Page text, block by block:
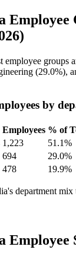
Employee
employee groups
(29.0%),
by
Employees % of
1,223 51.1%
694 29.0%
478 19.9%
department mix
Employee